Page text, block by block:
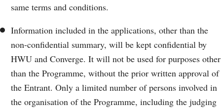
same terms and conditions.
Information included in the applications, other than the
non-confidential summary, will be kept confidential by
HWU and Converge. It will not be used for purposes other
than the Programme, without the prior written approval of
the Entrant. Only a limited number of persons involved in
the organisation of the Programme, including the judging